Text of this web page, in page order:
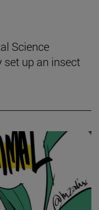
Science
up an insect